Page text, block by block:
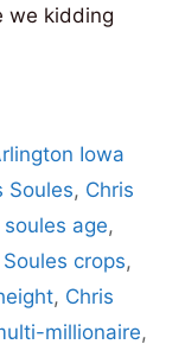
we kidding
Iowa
Soules, Chris
soules age,
crops,
, Chris
millionaire,